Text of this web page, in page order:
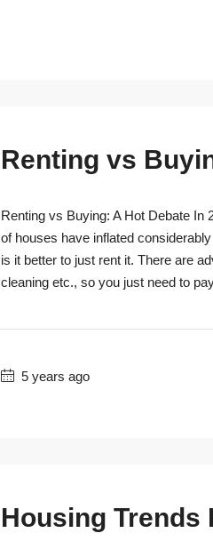
Renting vs
Renting vs Buying: A Hot Debate In
of houses have inflated
is it better to just rent it. There are
cleaning etc., so you just need to
5 years ago
Housing Trends